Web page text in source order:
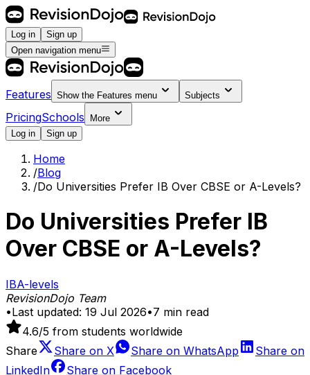
Log in
Sign up
Open navigation menu
Features Show the Features menu Subjects
PricingSchools
More
Log in
Sign up
Home
/Blog
/Do Universities Prefer IB Over CBSE or A-Levels?
Do Universities Prefer IB
Over CBSE or A-Levels?
IBA-levels
RevisionDojo Team
•Last updated: 19 Jul 2026•7 min read
4.6/5 from students worldwide
Share
Share on X Share on WhatsApp
Share on
LinkedIn
Share on Facebook